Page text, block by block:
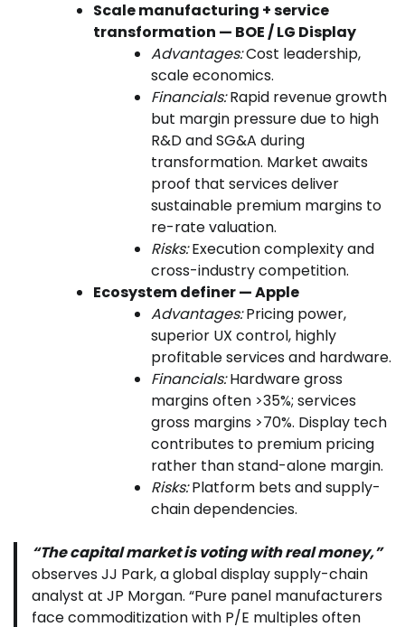
Scale manufacturing + service
transformation — BOE / LG Display
Advantages:Cost leadership,
scale economics.
Financials:Rapid revenue growth
but margin pressure due to high
R&D and SG&A during
transformation. Market awaits
proof that services deliver
sustainable premium margins to
re-rate valuation.
Risks:Execution complexity and
cross-industry competition.
Ecosystem definer — Apple
Advantages:Pricing power,
superior UX control, highly
profitable services and hardware.
Financials:Hardware gross
margins often >35%; services
gross margins >70%. Display tech
contributes to premium pricing
rather than stand-alone margin.
Risks:Platform bets and supply-
chain dependencies.
“The capital market is voting with real money,”
observes JJ Park, a global display supply-chain
analyst at JP Morgan. “Pure panel manufacturers
face commoditization with P/E multiples often